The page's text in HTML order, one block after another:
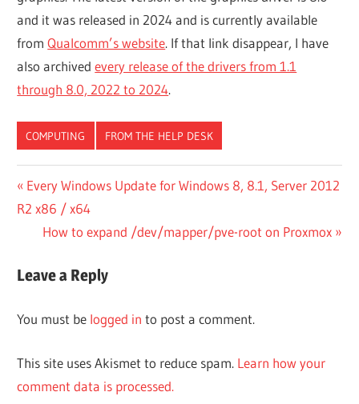
and it was released in 2024 and is currently available
fromQualcomm’s website. If that link disappear, I have
also archivedevery release of the drivers from 1.1
through 8.0, 2022 to 2024.
COMPUTING FROM THE HELP DESK
Post
navigation
Previous
Post:
Every Windows Update for Windows 8, 8.1, Server 2012
R2 x86 / x64
Next
How to expand /dev/mapper/pve-root on Proxmox
Leave a Reply
You must be logged in to post a comment.
This site uses Akismet to reduce spam. Learn how your
comment data is processed.